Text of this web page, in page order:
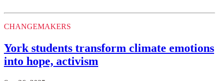
CHANGEMAKERS
York students transform climate emotions
into hope, activism